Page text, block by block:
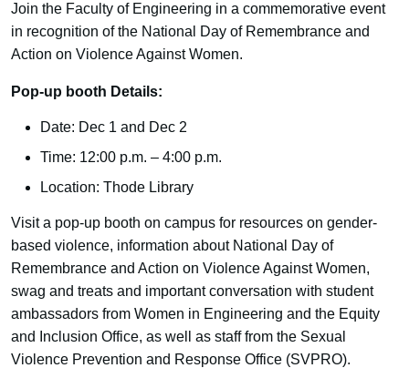
Join the Faculty of Engineering in a commemorative event
in recognition of the National Day of Remembrance and
Action on Violence Against Women.
Pop-up booth Details:
Date: Dec 1 and Dec 2
Time: 12:00 p.m. – 4:00 p.m.
Location: Thode Library
Visit a pop-up booth on campus for resources on gender-
based violence, information about National Day of
Remembrance and Action on Violence Against Women,
swag and treats and important conversation with student
ambassadors from Women in Engineering and the Equity
and Inclusion Office, as well as staff from the Sexual
Violence Prevention and Response Office (SVPRO).